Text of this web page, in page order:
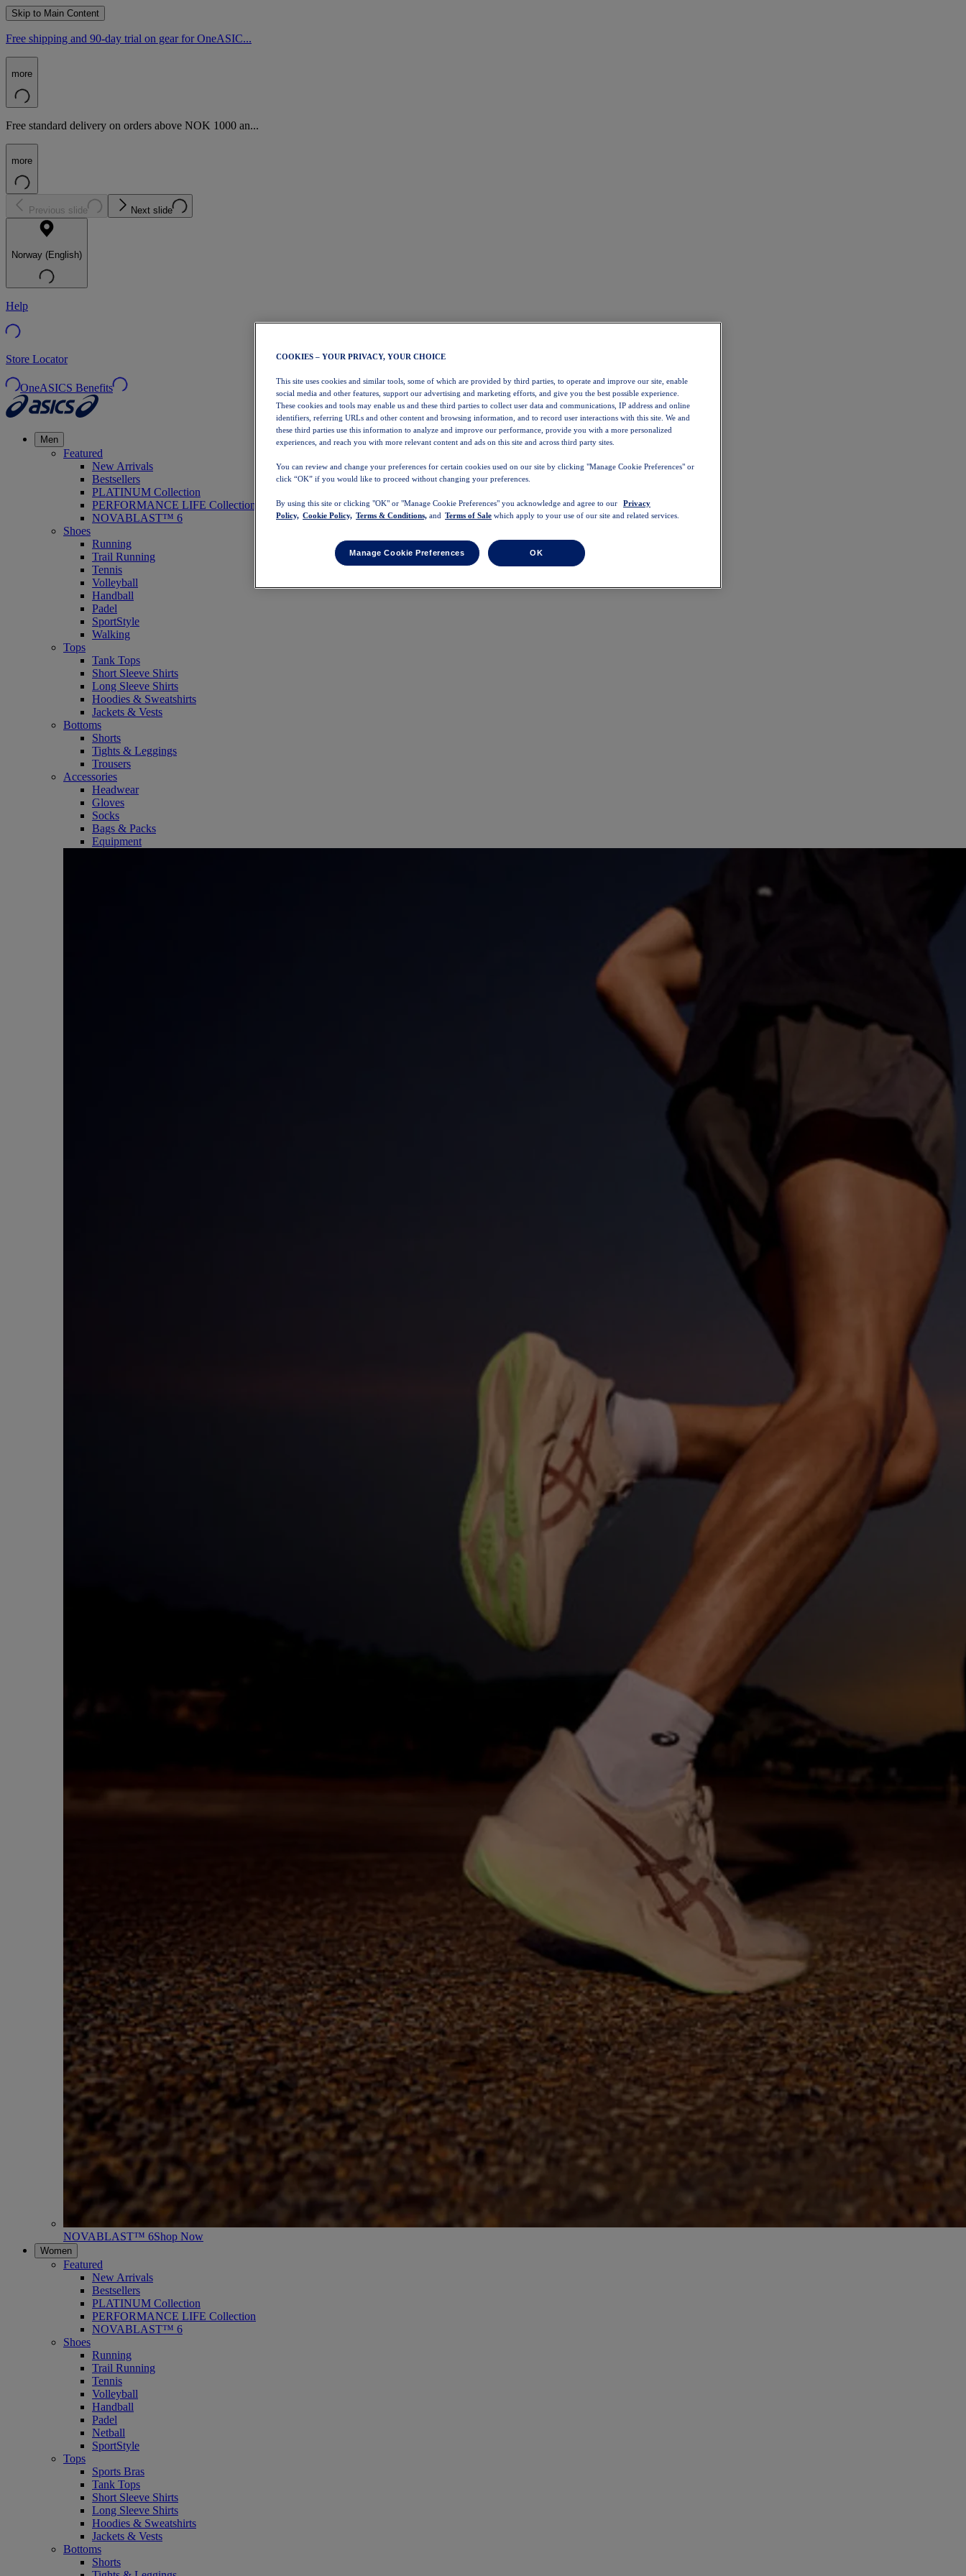
Skip to Main Content
Free shipping and 90-day trial on gear for OneASIC...
more
Free standard delivery on orders above NOK 1000 an...
more
Previous slide Next slide
Norway (English)
Help
Store Locator
OneASICS Benefits
Men
Featured
New Arrivals
Bestsellers
PLATINUM Collection
PERFORMANCE LIFE Collection
NOVABLAST™ 6
Shoes
Running
Trail Running
Tennis
Volleyball
Handball
Padel
SportStyle
Walking
Tops
Tank Tops
Short Sleeve Shirts
Long Sleeve Shirts
Hoodies & Sweatshirts
Jackets & Vests
Bottoms
Shorts
Tights & Leggings
Trousers
Accessories
Headwear
Gloves
Socks
Bags & Packs
Equipment
NOVABLAST™ 6Shop Now
Women
Featured
New Arrivals
Bestsellers
PLATINUM Collection
PERFORMANCE LIFE Collection
NOVABLAST™ 6
Shoes
Running
Trail Running
Tennis
Volleyball
Handball
Padel
Netball
SportStyle
Tops
Sports Bras
Tank Tops
Short Sleeve Shirts
Long Sleeve Shirts
Hoodies & Sweatshirts
Jackets & Vests
Bottoms
Shorts
COOKIES – YOUR PRIVACY, YOUR CHOICE
This site uses cookies and similar tools, some of which are provided by third parties, to operate and improve our site, enable
social media and other features, support our advertising and marketing efforts, and give you the best possible experience.
These cookies and tools may enable us and these third parties to collect user data and communications, IP address and online
identifiers, referring URLs and other content and browsing information, and to record user interactions with this site. We and
these third parties use this information to analyze and improve our performance, provide you with a more personalized
experiences, and reach you with more relevant content and ads on this site and across third party sites.
You can review and change your preferences for certain cookies used on our site by clicking "Manage Cookie Preferences" or
click “OK” if you would like to proceed without changing your preferences.
By using this site or clicking "OK" or "Manage Cookie Preferences" you acknowledge and agree to our
Privacy
Policy, Cookie Policy, Terms & Conditions, and Terms of Sale which apply to your use of our site and related services.
Manage Cookie Preferences OK